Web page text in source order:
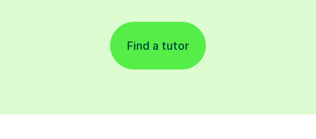
Find a tutor